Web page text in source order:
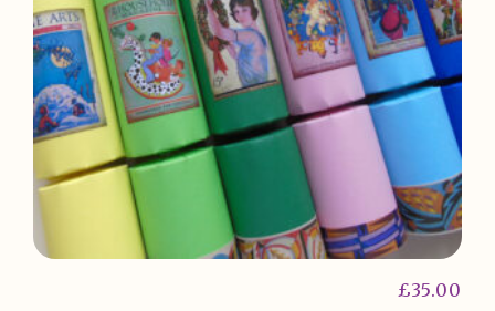
£35.00